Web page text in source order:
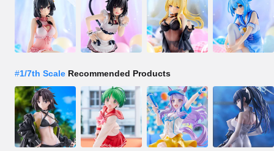
#1/7th Scale Recommended Products